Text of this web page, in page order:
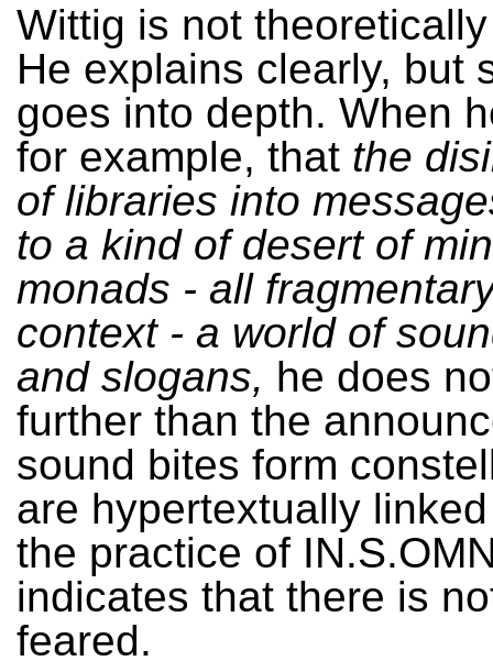
Wittig is not
He explains clearly, but
goes into depth. When
for example, that the
of libraries into
to a kind of desert of
monads - all
context - a world of
and slogans, he does
further than the
sound bites form
are hypertextually
the practice of
indicates that there is
feared.